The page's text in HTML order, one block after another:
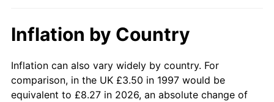
Inflation by Country
Inflation can also vary widely by country. For
comparison, in the UK £3.50 in 1997 would be
equivalent to £8.27 in 2026, an absolute change of